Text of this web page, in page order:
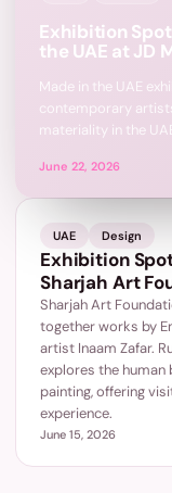
Exhibition
the UAE at JD
Made in the UAE
contemporary
materiality in the
June 22, 2026
UAE Design
Exhibition
Sharjah Art
Sharjah Art
together works by
artist Inaam Zafar.
explores the
painting, offering
experience.
June 15, 2026